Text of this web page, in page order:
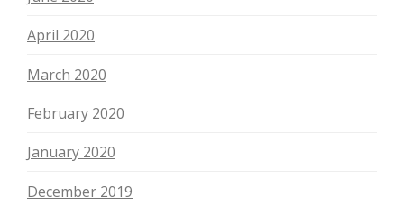
April 2020
March 2020
February 2020
January 2020
December 2019